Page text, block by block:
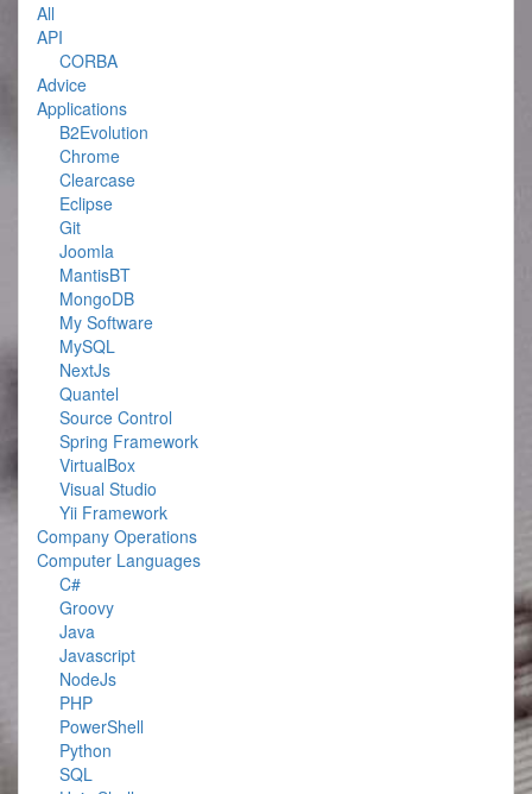
All
API
CORBA
Advice
Applications
B2Evolution
Chrome
Clearcase
Eclipse
Git
Joomla
MantisBT
MongoDB
My Software
MySQL
NextJs
Quantel
Source Control
Spring Framework
VirtualBox
Visual Studio
Yii Framework
Company Operations
Computer Languages
C#
Groovy
Java
Javascript
NodeJs
PHP
PowerShell
Python
SQL